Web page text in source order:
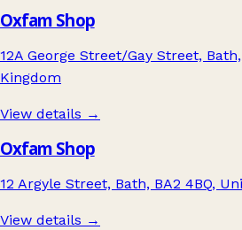
Oxfam Shop
12A George Street/Gay Street,
Kingdom
View details →
Oxfam Shop
12 Argyle Street, Bath, BA2 4BQ,
View details →